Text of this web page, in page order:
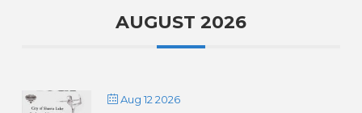
AUGUST 2026
Aug 12 2026